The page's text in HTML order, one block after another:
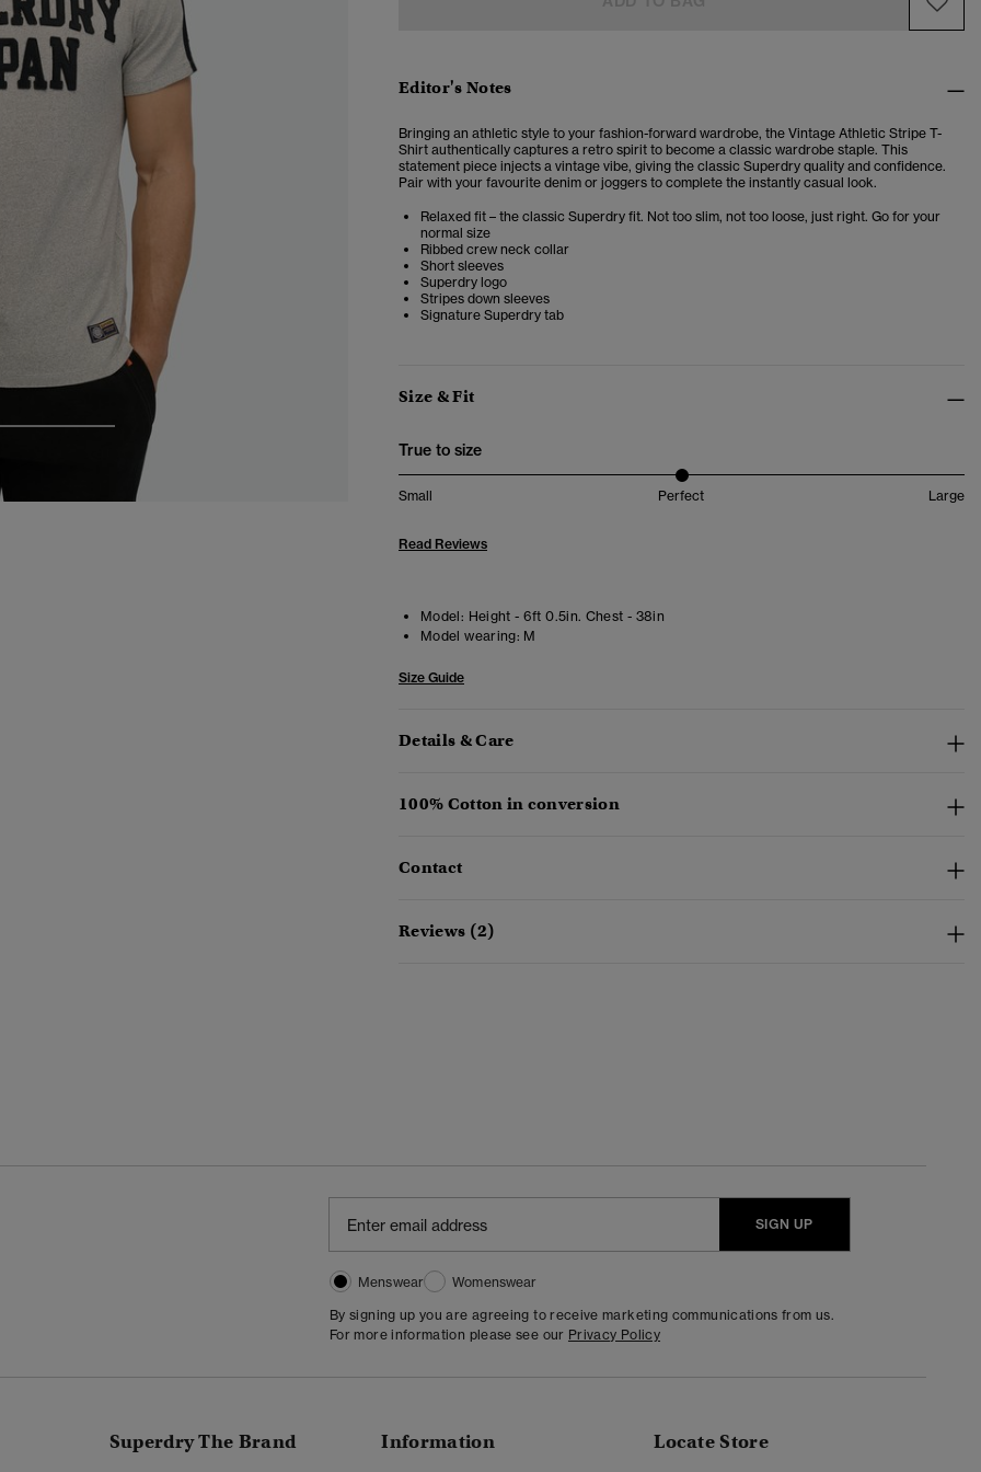
Editor's Notes
Bringing an athletic style to your fashion-forward wardrobe, the Vintage Athletic Stripe T-
Shirt authentically captures a retro spirit to become a classic wardrobe staple. This
statement piece injects a vintage vibe, giving the classic Superdry quality and confidence.
Pair with your favourite denim or joggers to complete the instantly casual look.
Relaxed fit – the classic Superdry fit. Not too slim, not too loose, just right. Go for your
normal size
Ribbed crew neck collar
Short sleeves
Superdry logo
Stripes down sleeves
Signature Superdry tab
Size & Fit
True to size
Small Perfect Large
Read Reviews
Model: Height - 6ft 0.5in. Chest - 38in
Model wearing: M
Size Guide
Details & Care
100% Cotton in conversion
Contact
Reviews (2)
SIGN UP
Menswear
Womenswear
By signing up you are agreeing to receive marketing communications from us.
For more information please see our Privacy Policy
Superdry The Brand Information Locate Store